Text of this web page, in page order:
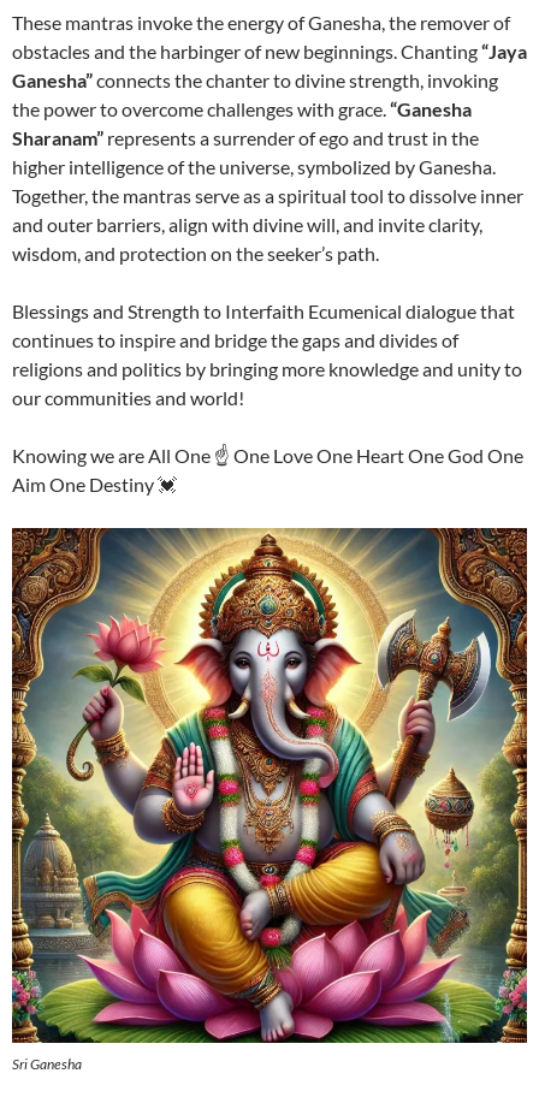
These mantras invoke the energy of Ganesha, the remover of
obstacles and the harbinger of new beginnings. Chanting“Jaya
Ganesha”connects the chanter to divine strength, invoking
the power to overcome challenges with grace.“Ganesha
Sharanam” represents a surrender of ego and trust in the
higher intelligence of the universe, symbolized by Ganesha.
Together, the mantras serve as a spiritual tool to dissolve inner
and outer barriers, align with divine will, and invite clarity,
wisdom, and protection on the seeker’s path.
Blessings and Strength to Interfaith Ecumenical dialogue that
continues to inspire and bridge the gaps and divides of
religions and politics by bringing more knowledge and unity to
our communities and world!
Knowing we are All One ☝️ One Love One Heart One God One
Aim One Destiny 💓
Sri Ganesha